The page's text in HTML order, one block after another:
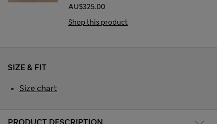
AU$325.00
Shop this product
SIZE & FIT
Size chart